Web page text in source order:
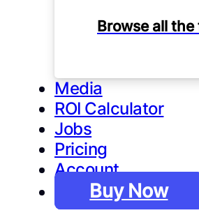
Browse all
Media
ROI Calculator
Jobs
Pricing
Account
Buy Now